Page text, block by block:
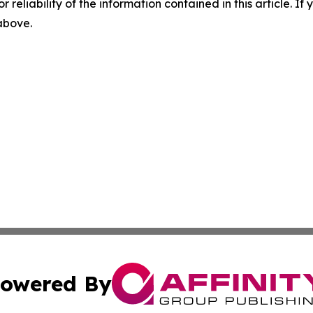
reliability of the information contained in this article. If
By